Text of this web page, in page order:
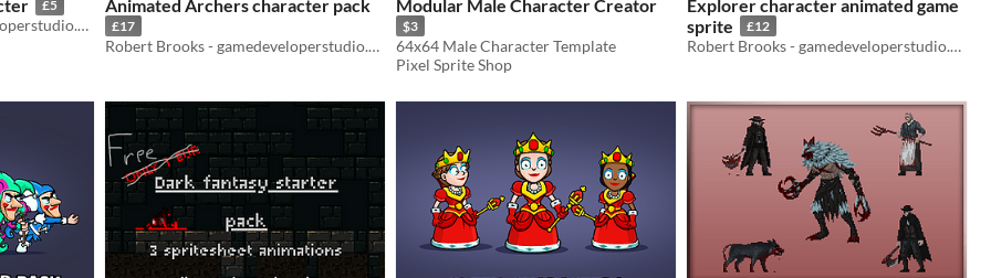
£5
Robert Brooks - gamedeveloperstudio.com
Animated Archers character pack
£17
Robert Brooks - gamedeveloperstudio.com
Modular Male Character Creator
$3
64x64 Male Character Template
Pixel Sprite Shop
Explorer character animated game
sprite
£12
Robert Brooks - gamedeveloperstudio.com